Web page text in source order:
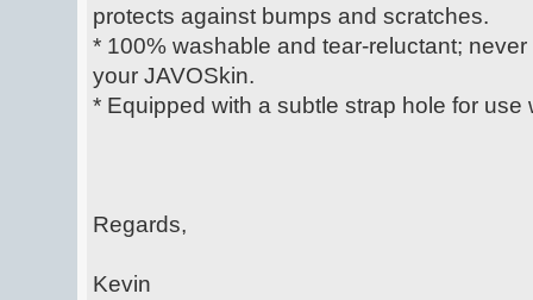
protects against bumps and scratches.
* 100% washable and tear-reluctant;
your JAVOSkin.
* Equipped with a subtle strap hole for use
Regards,
Kevin